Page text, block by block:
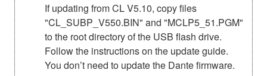
If updating from CL V5.10, copy files
"CL_SUBP_V550.BIN" and "MCLP5_51.PGM"
to the root directory of the USB flash drive.
Follow the instructions on the update guide.
You don’t need to update the Dante firmware.